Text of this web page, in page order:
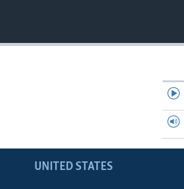
UNITED STATES